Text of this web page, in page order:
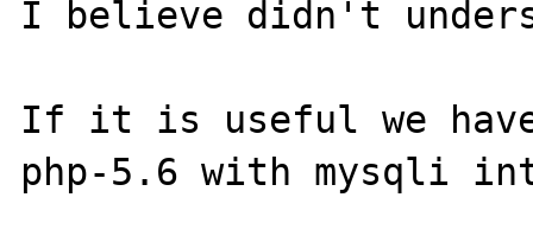
I believe didn't
If it is useful we have